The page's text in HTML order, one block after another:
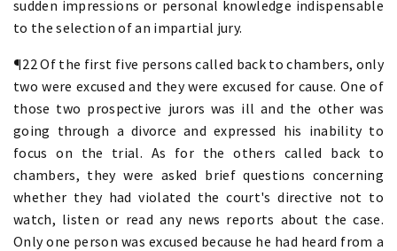
sudden impressions or personal knowledge indispensable
to the selection of an impartial jury.
¶22 Of the first five persons called back to chambers, only
two were excused and they were excused for cause. One of
those two prospective jurors was ill and the other was
going through a divorce and expressed his inability to
focus on the trial. As for the others called back to
chambers, they were asked brief questions concerning
whether they had violated the court's directive not to
watch, listen or read any news reports about the case.
Only one person was excused because he had heard from a